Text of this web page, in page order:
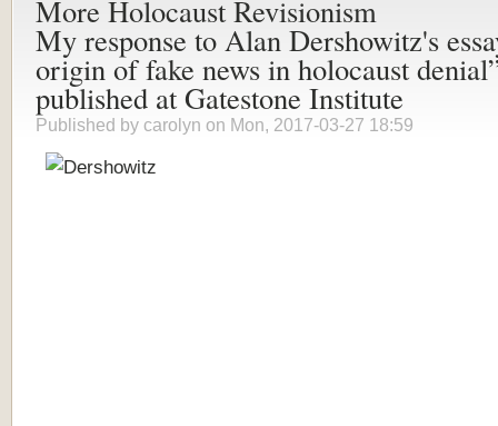
More Holocaust Revisionism
My response to Alan Dershowitz's
origin of fake news in holocaust
published at Gatestone Institute
Published by carolyn on Mon, 2017-03-27 18:59